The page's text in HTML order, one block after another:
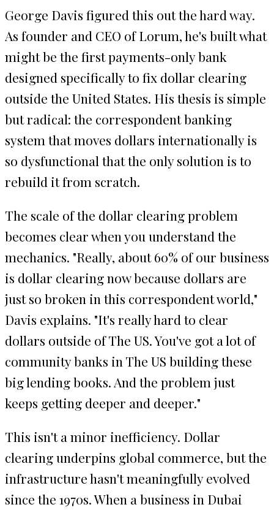
George Davis figured this out the hard way.
As founder and CEO of Lorum, he's built what
might be the first payments-only bank
designed specifically to fix dollar clearing
outside the United States. His thesis is simple
but radical: the correspondent banking
system that moves dollars internationally is
so dysfunctional that the only solution is to
rebuild it from scratch.
The scale of the dollar clearing problem
becomes clear when you understand the
mechanics. "Really, about 60% of our business
is dollar clearing now because dollars are
just so broken in this correspondent world,"
Davis explains. "It's really hard to clear
dollars outside of The US. You've got a lot of
community banks in The US building these
big lending books. And the problem just
keeps getting deeper and deeper."
This isn't a minor inefficiency. Dollar
clearing underpins global commerce, but the
infrastructure hasn't meaningfully evolved
since the 1970s. When a business in Dubai